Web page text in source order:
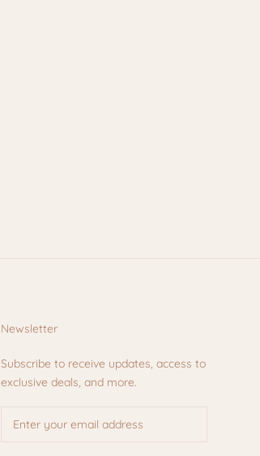
Newsletter
Subscribe to receive updates, access to
exclusive deals, and more.